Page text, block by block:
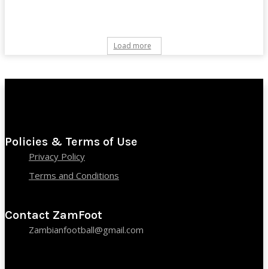
Load more
Policies & Terms of Use
Privacy Policy
Terms and Conditions
Contact ZamFoot
Zambianfootball@gmail.com